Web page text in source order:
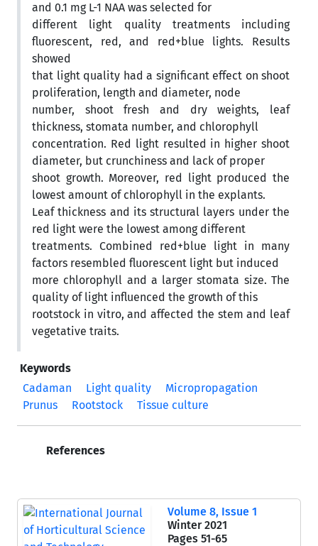
and 0.1 mg L-1 NAA was selected for
different light quality treatments including
fluorescent, red, and red+blue lights. Results
showed
that light quality had a significant effect on shoot
proliferation, length and diameter, node
number, shoot fresh and dry weights, leaf
thickness, stomata number, and chlorophyll
concentration. Red light resulted in higher shoot
diameter, but crunchiness and lack of proper
shoot growth. Moreover, red light produced the
lowest amount of chlorophyll in the explants.
Leaf thickness and its structural layers under the
red light were the lowest among different
treatments. Combined red+blue light in many
factors resembled fluorescent light but induced
more chlorophyll and a larger stomata size. The
quality of light influenced the growth of this
rootstock in vitro, and affected the stem and leaf
vegetative traits.
Keywords
Cadaman
Light quality
Micropropagation
Prunus
Rootstock Tissue culture
References
Volume 8, Issue 1
Winter 2021
Pages 51-65